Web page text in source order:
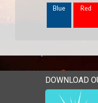
Blue Red
DOWNLOAD